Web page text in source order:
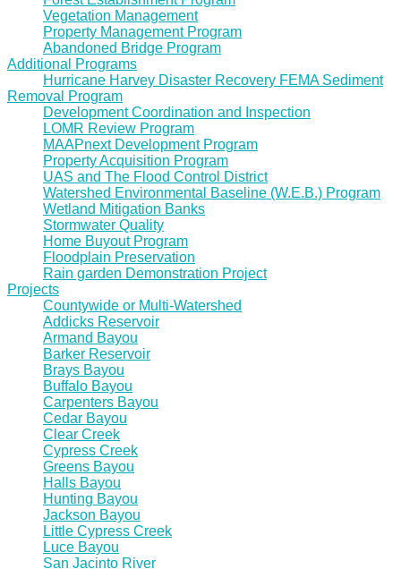
Vegetation Management
Property Management Program
Abandoned Bridge Program
Additional Programs
Hurricane Harvey Disaster Recovery FEMA Sediment
Removal Program
Development Coordination and Inspection
LOMR Review Program
MAAPnext Development Program
Property Acquisition Program
UAS and The Flood Control District
Watershed Environmental Baseline (W.E.B.) Program
Wetland Mitigation Banks
Stormwater Quality
Home Buyout Program
Floodplain Preservation
Rain garden Demonstration Project
Projects
Countywide or Multi-Watershed
Addicks Reservoir
Armand Bayou
Barker Reservoir
Brays Bayou
Buffalo Bayou
Carpenters Bayou
Cedar Bayou
Clear Creek
Cypress Creek
Greens Bayou
Halls Bayou
Hunting Bayou
Jackson Bayou
Little Cypress Creek
Luce Bayou
San Jacinto River